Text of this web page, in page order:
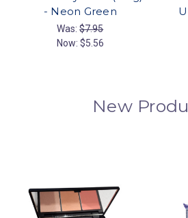
- Neon Green
Was:$7.95
Now: $5.56
New